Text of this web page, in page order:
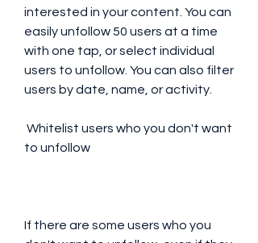
interested in your content. You can
easily unfollow 50 users at a time
with one tap, or select individual
users to unfollow. You can also filter
users by date, name, or activity.
to unfollow
If there are some users who you